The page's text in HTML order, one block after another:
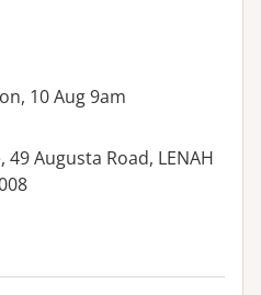
10 Aug 9am
Augusta Road, LENAH